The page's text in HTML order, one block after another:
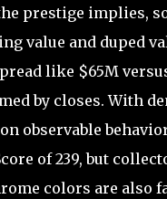
prestige implies,
value and duped
like $65M
by closes. With
observable
of 239, but
colors are also